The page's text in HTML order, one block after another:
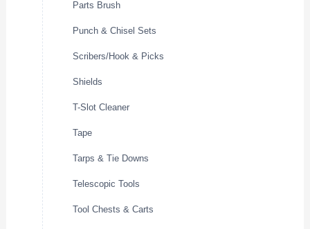
Parts Brush
Punch & Chisel Sets
Scribers/Hook & Picks
Shields
T-Slot Cleaner
Tape
Tarps & Tie Downs
Telescopic Tools
Tool Chests & Carts